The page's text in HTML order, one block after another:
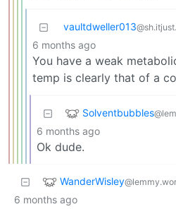
vaultdweller013
6 months ago
You have a weak
temp is clearly that of a
Solventbubbles
6 months ago
Ok dude.
WanderWisley
6 months ago